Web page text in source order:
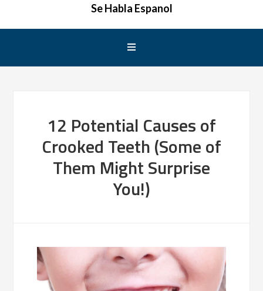
Se Habla Espanol
12 Potential Causes of
Crooked Teeth (Some of
Them Might Surprise
You!)